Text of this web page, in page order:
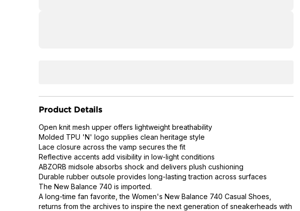
Product Details
Open knit mesh upper offers lightweight breathability
Molded TPU 'N' logo supplies clean heritage style
Lace closure across the vamp secures the fit
Reflective accents add visibility in low-light conditions
ABZORB midsole absorbs shock and delivers plush cushioning
Durable rubber outsole provides long-lasting traction across surfaces
The New Balance 740 is imported.
A long-time fan favorite, the Women's New Balance 740 Casual Shoes,
returns from the archives to inspire the next generation of sneakerheads with